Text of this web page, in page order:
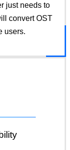
just needs to
convert OST
users.